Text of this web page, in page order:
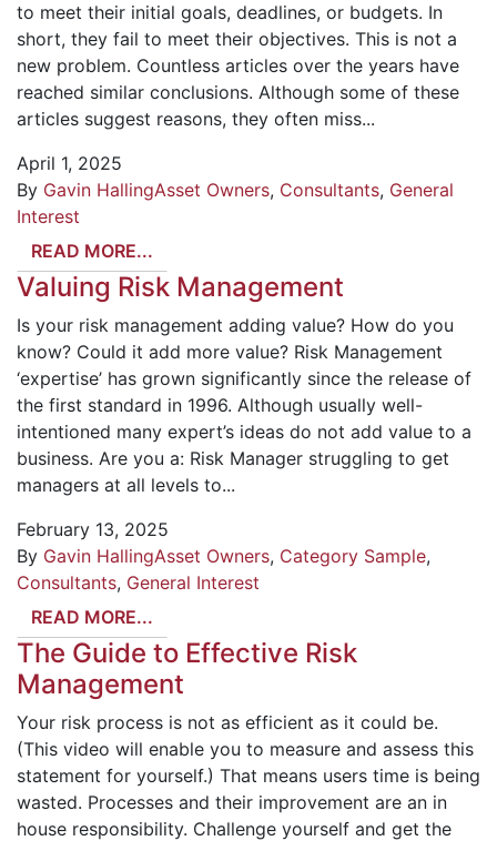
to meet their initial goals, deadlines, or budgets. In
short, they fail to meet their objectives. This is not a
new problem. Countless articles over the years have
reached similar conclusions. Although some of these
articles suggest reasons, they often miss...
April 1, 2025
By Gavin HallingAsset Owners, Consultants, General
Interest
READ MORE...
Valuing Risk Management
Is your risk management adding value? How do you
know? Could it add more value? Risk Management
‘expertise’ has grown significantly since the release of
the first standard in 1996. Although usually well-
intentioned many expert’s ideas do not add value to a
business. Are you a: Risk Manager struggling to get
managers at all levels to...
February 13, 2025
By Gavin HallingAsset Owners, Category Sample,
Consultants, General Interest
READ MORE...
The Guide to Effective Risk
Management
Your risk process is not as efficient as it could be.
(This video will enable you to measure and assess this
statement for yourself.) That means users time is being
wasted. Processes and their improvement are an in
house responsibility. Challenge yourself and get the